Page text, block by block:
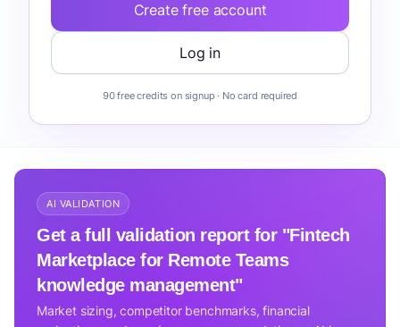
Create free account
Log in
90 free credits on signup · No card required
AI VALIDATION
Get a full validation report for "Fintech
Marketplace for Remote Teams
knowledge management"
Market sizing, competitor benchmarks, financial